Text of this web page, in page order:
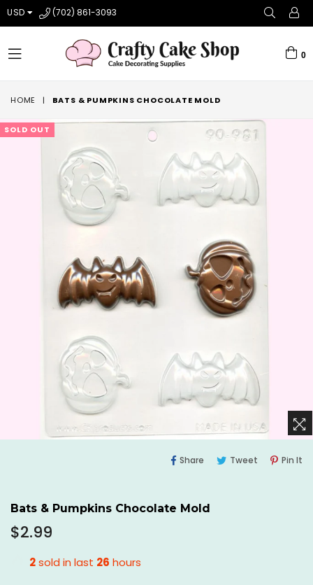
USD (702) 861-3093
expand/collapse
0
HOME | BATS & PUMPKINS CHOCOLATE MOLD
SOLD OUT
Share Share Tweet TweetPin It
Bats & Pumpkins Chocolate Mold
Regular
$2.99
2sold in last 26 hours